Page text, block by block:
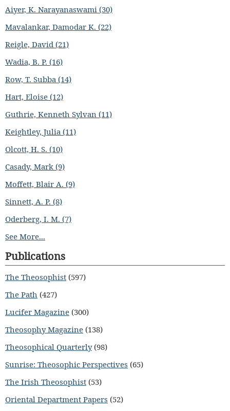
Aiyer, K. Narayanaswami (30)
Mavalankar, Damodar K. (22)
Reigle, David (21)
Wadia, B. P. (16)
Row, T. Subba (14)
Hart, Eloise (12)
Guthrie, Kenneth Sylvan (11)
Keightley, Julia (11)
Olcott, H. S. (10)
Casady, Mark (9)
Moffett, Blair A. (9)
Sinnett, A. P. (8)
Oderberg, I. M. (7)
See More...
Publications
The Theosophist (597)
The Path (427)
Lucifer Magazine (300)
Theosophy Magazine (138)
Theosophical Quarterly(98)
Sunrise: Theosophic Perspectives (65)
The Irish Theosophist (53)
Oriental Department Papers (52)